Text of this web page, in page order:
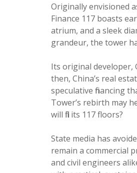
Originally envisioned
Finance 117 boasts
atrium, and a sleek
grandeur, the tower
Its original developer,
then, China’s real
speculative financing
Tower’s rebirth may
will fill its 117 floors?
State media has
remain a commercial
and civil engineers